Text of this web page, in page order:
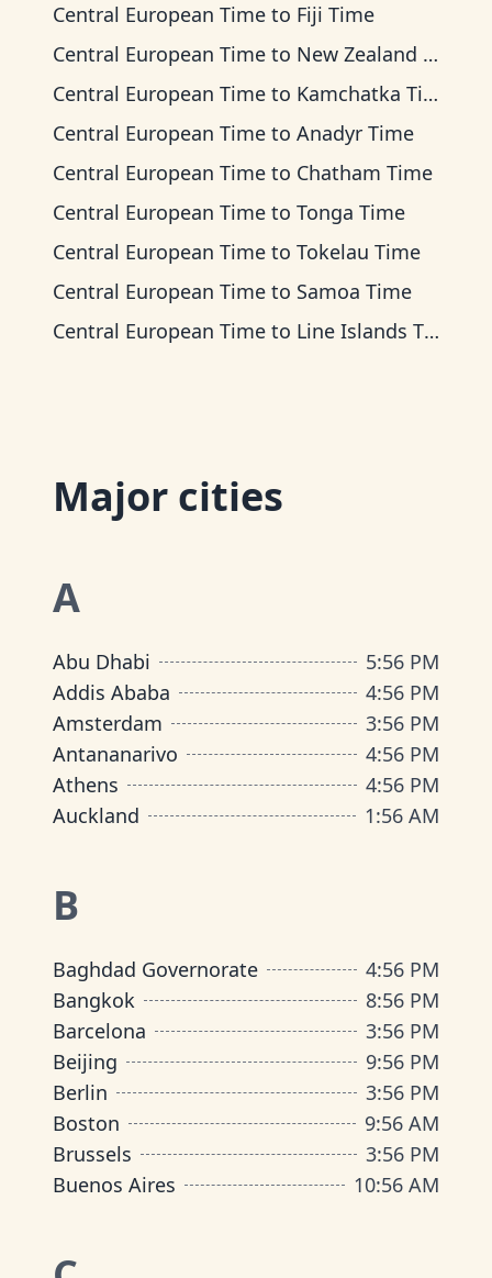
Central European Time to Fiji Time
Central European Time to New Zealand Time
Central European Time to Kamchatka Time
Central European Time to Anadyr Time
Central European Time to Chatham Time
Central European Time to Tonga Time
Central European Time to Tokelau Time
Central European Time to Samoa Time
Central European Time to Line Islands Time
Major cities
A
Abu Dhabi 5:56 PM
Addis Ababa
4:56 PM
Amsterdam
3:56 PM
Antananarivo
4:56 PM
Athens
4:56 PM
Auckland
1:56 AM
B
Baghdad Governorate 4:56 PM
Bangkok
8:56 PM
Barcelona
3:56 PM
Beijing
9:56 PM
Berlin
3:56 PM
Boston
9:56 AM
Brussels
3:56 PM
Buenos Aires
10:56 AM